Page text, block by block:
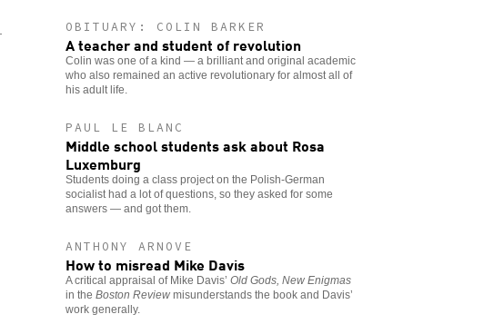
OBITUARY: COLIN BARKER
A teacher and student of revolution
Colin was one of a kind — a brilliant and original academic
who also remained an active revolutionary for almost all of
his adult life.
PAUL LE BLANC
Middle school students ask about Rosa
Luxemburg
Students doing a class project on the Polish-German
socialist had a lot of questions, so they asked for some
answers — and got them.
ANTHONY ARNOVE
How to misread Mike Davis
A critical appraisal of Mike Davis’ Old Gods, New Enigmas
in the Boston Review misunderstands the book and Davis’
work generally.